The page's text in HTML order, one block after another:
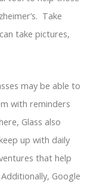
Take
take pictures,
may be able to
with reminders
Glass also
up with daily
that help
Google